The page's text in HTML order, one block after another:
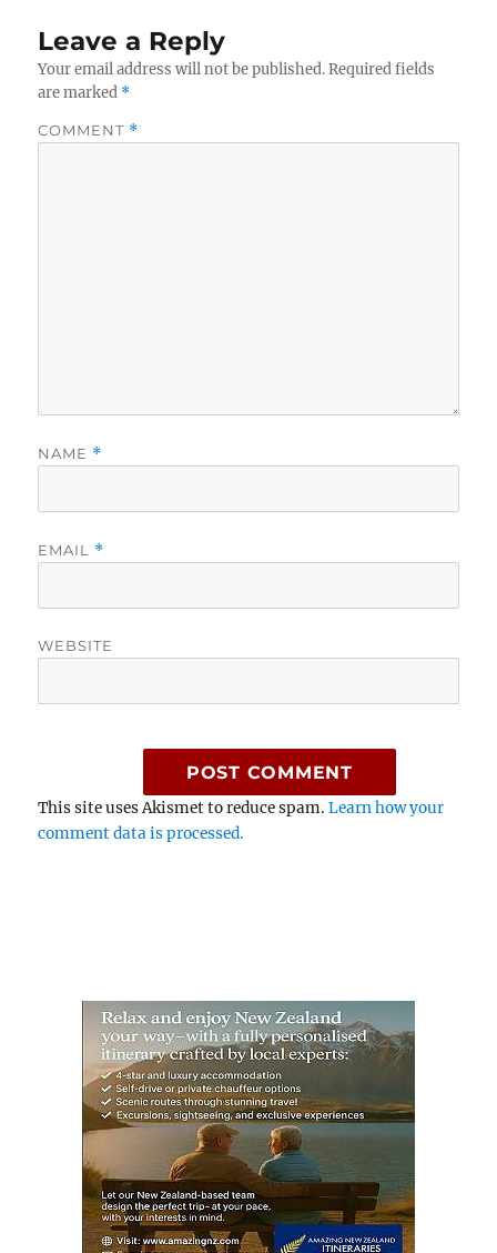
Leave a Reply
Your email address will not be published. Required fields
are marked *
COMMENT *
NAME *
EMAIL *
WEBSITE
This site uses Akismet to reduce spam.Learn how your
comment data is processed.